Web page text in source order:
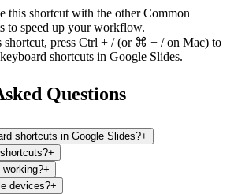
this shortcut with the otherCommon
to speed up your workflow.
press Ctrl + /(or ⌘ + /on Mac) to
shortcuts in Google Slides.
Questions
shortcuts in Google Slides?+
+
+
devices?+